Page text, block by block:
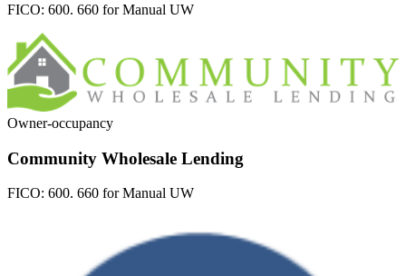
FICO: 600. 660 for Manual UW
Owner-occupancy
Community Wholesale Lending
FICO: 600. 660 for Manual UW